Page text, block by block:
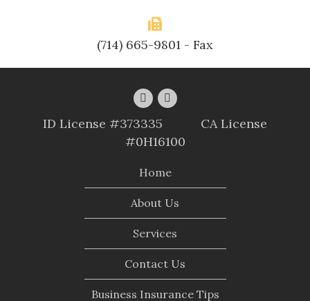
(714) 665-9801 - Fax
ID License #373335 CA License
#0H16100
Home
About Us
Services
Contact Us
Business Insurance Tips